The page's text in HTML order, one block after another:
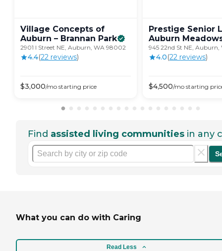
Village Concepts of
Auburn – Brannan Park
2901 I Street NE, Auburn, WA 98002
4.4(22 reviews)
$3,000/mo starting price
Prestige Senior
Auburn
945 22nd St NE,
4.0(22 reviews)
$4,500/mo starting
Find assisted living communities in any
What you can do with Caring
Read Less